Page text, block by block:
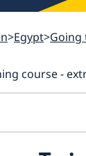
Egypt Going
course -